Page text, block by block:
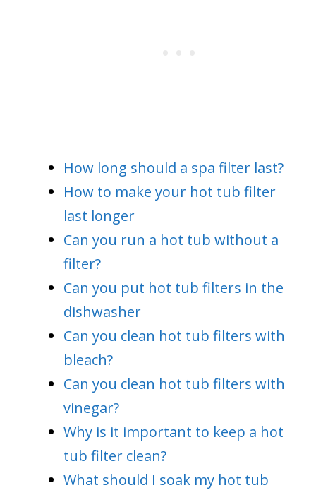
How long should a spa filter last?
How to make your hot tub filter
last longer
Can you run a hot tub without a
filter?
Can you put hot tub filters in the
dishwasher
Can you clean hot tub filters with
bleach?
Can you clean hot tub filters with
vinegar?
Why is it important to keep a hot
tub filter clean?
What should I soak my hot tub